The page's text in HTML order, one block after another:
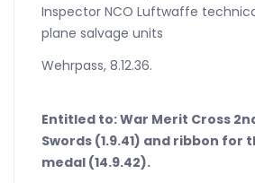
Inspector NCO Luftwaffe
plane salvage units
Wehrpass, 8.12.36.
Entitled to: War Merit Cross
Swords (1.9.41) and ribbon for
medal (14.9.42).